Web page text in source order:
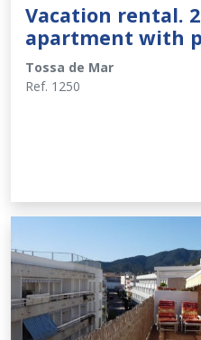
Vacation rental.
apartment with
Tossa de Mar
Ref. 1250